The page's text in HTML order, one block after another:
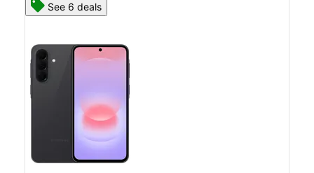
See 6 deals